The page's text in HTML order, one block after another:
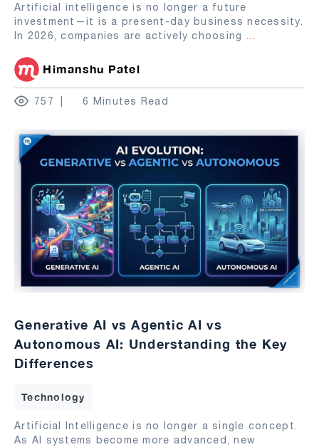
Artificial intelligence is no longer a future
investment—it is a present-day business necessity.
In 2026, companies are actively choosing ...
Himanshu Patel
757 6 Minutes Read
Generative AI vs Agentic AI vs
Autonomous AI: Understanding the Key
Differences
Technology
Artificial Intelligence is no longer a single concept.
As AI systems become more advanced, new